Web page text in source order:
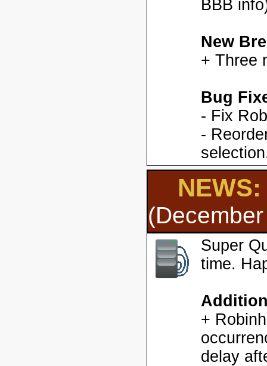
BBB
New
+ Three
Bug
- Fix
-
NEWS:
Super
time.
+
delay